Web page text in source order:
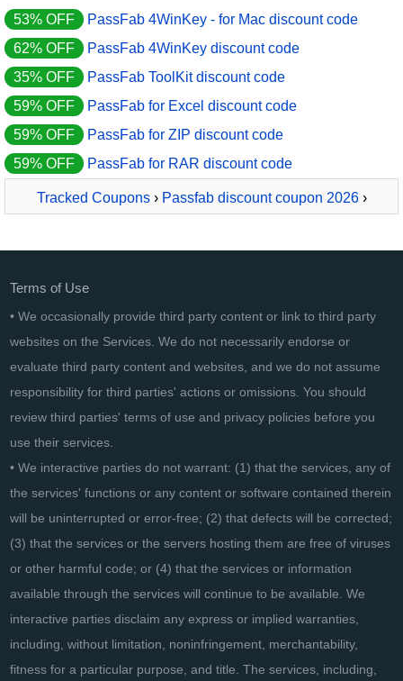
53% OFF
PassFab 4WinKey - for Mac discount code
62% OFF
PassFab 4WinKey discount code
35% OFF
PassFab ToolKit discount code
59% OFF
PassFab for Excel discount code
59% OFF
PassFab for ZIP discount code
59% OFF
PassFab for RAR discount code
Tracked Coupons› Passfab discount coupon 2026›
Terms of Use
• We occasionally provide third party content or link to third party
websites on the Services. We do not necessarily endorse or
evaluate third party content and websites, and we do not assume
responsibility for third parties' actions or omissions. You should
review third parties' terms of use and privacy policies before you
use their services.
• We interactive parties do not warrant: (1) that the services, any of
the services' functions or any content or software contained therein
will be uninterrupted or error-free; (2) that defects will be corrected;
(3) that the services or the servers hosting them are free of viruses
or other harmful code; or (4) that the services or information
available through the services will continue to be available. We
interactive parties disclaim any express or implied warranties,
including, without limitation, noninfringement, merchantability,
fitness for a particular purpose, and title. The services, including,